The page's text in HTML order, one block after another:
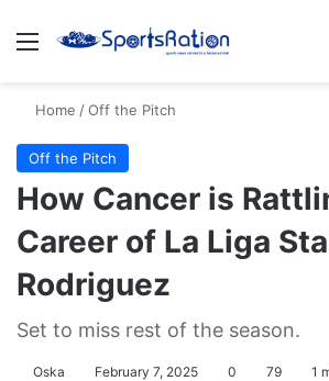
Menu
Home /Off the Pitch
Off the Pitch
How Cancer is
Career of La Liga
Rodriguez
Set to miss rest of the season.
Oska February 7, 2025 0 79 1